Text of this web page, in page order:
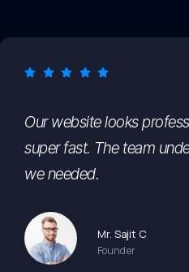
Our website looks
super fast. The team
we needed.
Mr. Sajit C
Founder